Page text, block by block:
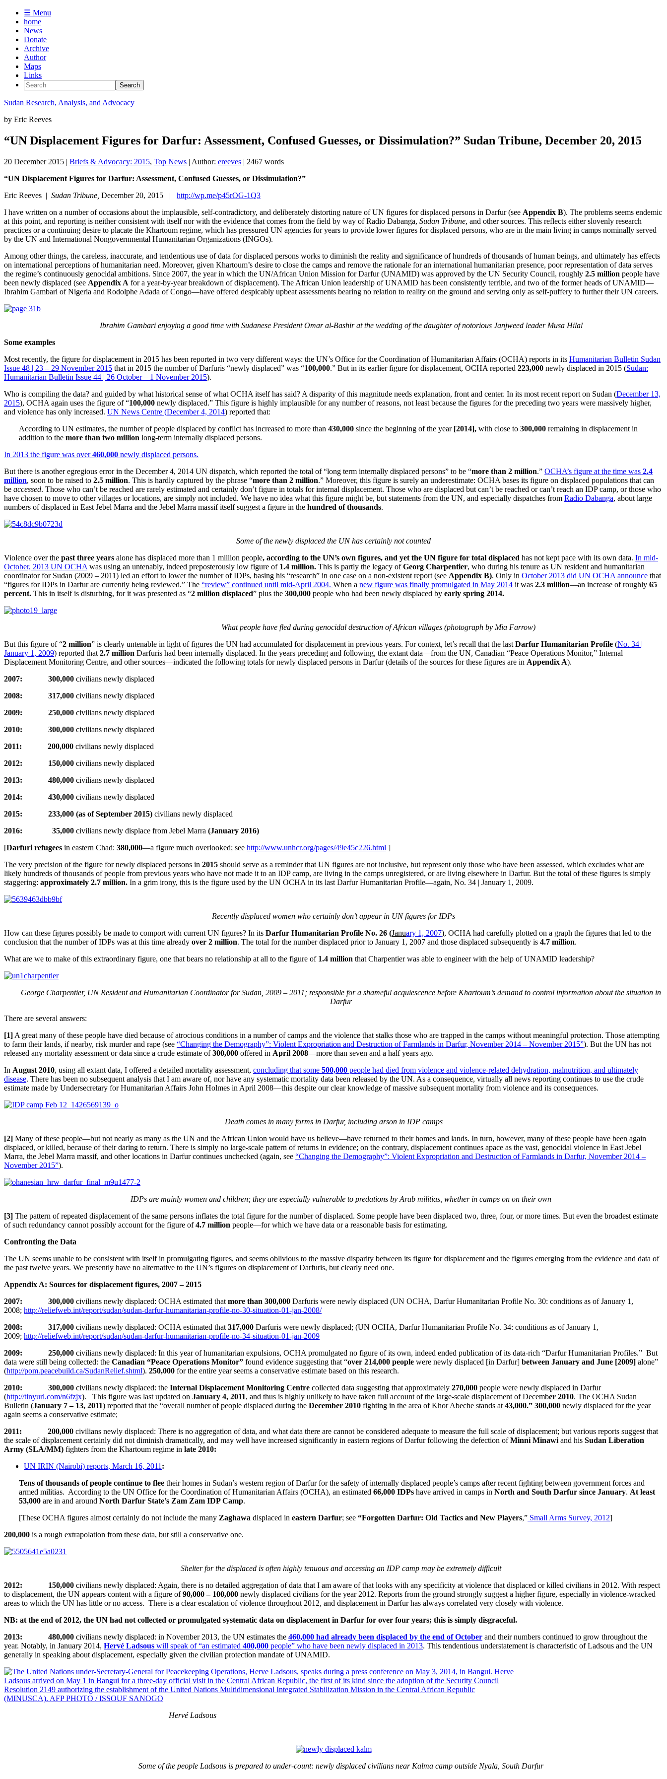
☰ Menu
home
News
Donate
Archive
Author
Maps
Links
Sudan Research, Analysis, and Advocacy
by Eric Reeves
“UN Displacement Figures for Darfur: Assessment, Confused Guesses, or Dissimulation?” Sudan Tribune, December 20, 2015
20 December 2015 | Briefs & Advocacy: 2015, Top News | Author: ereeves | 2467 words
“UN Displacement Figures for Darfur: Assessment, Confused Guesses, or Dissimulation?”
Eric Reeves | Sudan Tribune, December 20, 2015 | http://wp.me/p45rOG-1Q3
I have written on a number of occasions about the implausible, self-contradictory, and deliberately distorting nature of UN figures for displaced persons in Darfur (see Appendix B). The problems seems endemic
at this point, and reporting is neither consistent with itself nor with the evidence that comes from the field by way of Radio Dabanga, Sudan Tribune, and other sources. This reflects either slovenly research
practices or a continuing desire to placate the Khartoum regime, which has pressured UN agencies for years to provide lower figures for displaced persons, who are in the main living in camps nominally served
by the UN and International Nongovernmental Humanitarian Organizations (INGOs).
Among other things, the careless, inaccurate, and tendentious use of data for displaced persons works to diminish the reality and significance of hundreds of thousands of human beings, and ultimately has effects
on international perceptions of humanitarian need. Moreover, given Khartoum’s desire to close the camps and remove the rationale for an international humanitarian presence, poor representation of data serves
the regime’s continuously genocidal ambitions. Since 2007, the year in which the UN/African Union Mission for Darfur (UNAMID) was approved by the UN Security Council, roughly 2.5 million people have
been newly displaced (see Appendix A for a year-by-year breakdown of displacement). The African Union leadership of UNAMID has been consistently terrible, and two of the former heads of UNAMID—
Ibrahim Gambari of Nigeria and Rodolphe Adada of Congo—have offered despicably upbeat assessments bearing no relation to reality on the ground and serving only as self-puffery to further their UN careers.
Ibrahim Gambari enjoying a good time with Sudanese President Omar al-Bashir at the wedding of the daughter of notorious Janjweed leader Musa Hilal
Some examples
Most recently, the figure for displacement in 2015 has been reported in two very different ways: the UN’s Office for the Coordination of Humanitarian Affairs (OCHA) reports in its Humanitarian Bulletin Sudan
Issue 48 | 23 – 29 November 2015 that in 2015 the number of Darfuris “newly displaced” was “100,000.” But in its earlier figure for displacement, OCHA reported 223,000 newly displaced in 2015 (Sudan:
Humanitarian Bulletin Issue 44 | 26 October – 1 November 2015).
Who is compiling the data? and guided by what historical sense of what OCHA itself has said? A disparity of this magnitude needs explanation, front and center. In its most recent report on Sudan (December 13,
2015), OCHA again uses the figure of “100,000 newly displaced.” This figure is highly implausible for any number of reasons, not least because the figures for the preceding two years were massively higher,
and violence has only increased. UN News Centre (December 4, 2014) reported that:
According to UN estimates, the number of people displaced by conflict has increased to more than 430,000 since the beginning of the year [2014], with close to 300,000 remaining in displacement in
addition to the more than two million long-term internally displaced persons.
In 2013 the figure was over460,000 newly displaced persons.
But there is another egregious error in the December 4, 2014 UN dispatch, which reported the total of “long term internally displaced persons” to be “more than 2 million.” OCHA’s figure at the time was 2.4
million, soon to be raised to 2.5 million. This is hardly captured by the phrase “more than 2 million.” Moreover, this figure is surely an underestimate: OCHA bases its figure on displaced populations that can
be accessed. Those who can’t be reached are rarely estimated and certainly don’t figure in totals for internal displacement. Those who are displaced but can’t be reached or can’t reach an IDP camp, or those who
have chosen to move to other villages or locations, are simply not included. We have no idea what this figure might be, but statements from the UN, and especially dispatches from Radio Dabanga, about large
numbers of displaced in East Jebel Marra and the Jebel Marra massif itself suggest a figure in the hundred of thousands.
Some of the newly displaced the UN has certainly not counted
Violence over the past three years alone has displaced more than 1 million people, according to the UN’s own figures, and yet the UN figure for total displaced has not kept pace with its own data. In mid-
October, 2013 UN OCHA was using an untenably, indeed preposterously low figure of 1.4 million. This is partly the legacy ofGeorg Charpentier, who during his tenure as UN resident and humanitarian
coordinator for Sudan (2009 – 2011) led an effort to lower the number of IDPs, basing his “research” in one case on a non-existent report (see Appendix B). Only in October 2013 did UN OCHA announce that
“figures for IDPs in Darfur are currently being reviewed.” The “review” continued until mid-April 2004. When a new figure was finally promulgated in May 2014 it was 2.3 million—an increase of roughly 65
percent. This in itself is disturbing, for it was presented as “2 million displaced” plus the 300,000 people who had been newly displaced by early spring 2014.
What people have fled during genocidal destruction of African villages (photograph by Mia Farrow)
But this figure of “2 million” is clearly untenable in light of figures the UN had accumulated for displacement in previous years. For context, let’s recall that the last Darfur Humanitarian Profile (No. 34 |
January 1, 2009) reported that 2.7 million Darfuris had been internally displaced. In the years preceding and following, the extant data—from the UN, Canadian “Peace Operations Monitor,” Internal
Displacement Monitoring Centre, and other sources—indicated the following totals for newly displaced persons in Darfur (details of the sources for these figures are in Appendix A).
2007: 300,000 civilians newly displaced
2008: 317,000 civilians newly displaced
2009: 250,000 civilians newly displaced
2010: 300,000 civilians newly displaced
2011: 200,000 civilians newly displaced
2012: 150,000 civilians newly displaced
2013: 480,000 civilians newly displaced
2014: 430,000 civilians newly displaced
2015: 233,000 (as of September 2015) civilians newly displaced
2016: 35,000 civilians newly displace from Jebel Marra (January 2016)
[Darfuri refugees in eastern Chad: 380,000—a figure much overlooked; see http://www.unhcr.org/pages/49e45c226.html ]
The very precision of the figure for newly displaced persons in 2015 should serve as a reminder that UN figures are not inclusive, but represent only those who have been assessed, which excludes what are
likely hundreds of thousands of people from previous years who have not made it to an IDP camp, are living in the camps unregistered, or are living elsewhere in Darfur. But the total of these figures is simply
staggering: approximately 2.7 million. In a grim irony, this is the figure used by the UN OCHA in its last Darfur Humanitarian Profile—again, No. 34 | January 1, 2009.
Recently displaced women who certainly don’t appear in UN figures for IDPs
How can these figures possibly be made to comport with current UN figures? In its Darfur Humanitarian Profile No. 26 (January 1, 2007), OCHA had carefully plotted on a graph the figures that led to the
conclusion that the number of IDPs was at this time already over 2 million. The total for the number displaced prior to January 1, 2007 and those displaced subsequently is 4.7 million.
What are we to make of this extraordinary figure, one that bears no relationship at all to the figure of1.4 million that Charpentier was able to engineer with the help of UNAMID leadership?
George Charpentier, UN Resident and Humanitarian Coordinator for Sudan, 2009 – 2011; responsible for a shameful acquiescence before Khartoum’s demand to control information about the situation in
Darfur
There are several answers:
[1] A great many of these people have died because of atrocious conditions in a number of camps and the violence that stalks those who are trapped in the camps without meaningful protection. Those attempting
to farm their lands, if nearby, risk murder and rape (see “Changing the Demography”: Violent Expropriation and Destruction of Farmlands in Darfur, November 2014 – November 2015”). But the UN has not
released any mortality assessment or data since a crude estimate of300,000 offered in April 2008—more than seven and a half years ago.
In August 2010, using all extant data, I offered a detailed mortality assessment, concluding that some 500,000 people had died from violence and violence-related dehydration, malnutrition, and ultimately
disease. There has been no subsequent analysis that I am aware of, nor have any systematic mortality data been released by the UN. As a consequence, virtually all news reporting continues to use the crude
estimate made by Undersecretary for Humanitarian Affairs John Holmes in April 2008—this despite our clear knowledge of massive subsequent mortality from violence and its consequences.
Death comes in many forms in Darfur, including arson in IDP camps
[2] Many of these people—but not nearly as many as the UN and the African Union would have us believe—have returned to their homes and lands. In turn, however, many of these people have been again
displaced, or killed, because of their daring to return. There is simply no large-scale pattern of returns in evidence; on the contrary, displacement continues apace as the vast, genocidal violence in East Jebel
Marra, the Jebel Marra massif, and other locations in Darfur continues unchecked (again, see “Changing the Demography”: Violent Expropriation and Destruction of Farmlands in Darfur, November 2014 –
November 2015”).
IDPs are mainly women and children; they are especially vulnerable to predations by Arab militias, whether in camps on on their own
[3] The pattern of repeated displacement of the same persons inflates the total figure for the number of displaced. Some people have been displaced two, three, four, or more times. But even the broadest estimate
of such redundancy cannot possibly account for the figure of4.7 million people—for which we have data or a reasonable basis for estimating.
Confronting the Data
The UN seems unable to be consistent with itself in promulgating figures, and seems oblivious to the massive disparity between its figure for displacement and the figures emerging from the evidence and data of
the past twelve years. We presently have no alternative to the UN’s figures on displacement of Darfuris, but clearly need one.
Appendix A: Sources for displacement figures, 2007 – 2015
2007: 300,000 civilians newly displaced: OCHA estimated that more than 300,000 Darfuris were newly displaced (UN OCHA, Darfur Humanitarian Profile No. 30: conditions as of January 1,
2008; http://reliefweb.int/report/sudan/sudan-darfur-humanitarian-profile-no-30-situation-01-jan-2008/
2008: 317,000 civilians newly displaced: OCHA estimated that 317,000 Darfuris were newly displaced; (UN OCHA, Darfur Humanitarian Profile No. 34: conditions as of January 1,
2009; http://reliefweb.int/report/sudan/sudan-darfur-humanitarian-profile-no-34-situation-01-jan-2009
2009: 250,000 civilians newly displaced: In this year of humanitarian expulsions, OCHA promulgated no figure of its own, indeed ended publication of its data-rich “Darfur Humanitarian Profiles.” But
data were still being collected: the Canadian “Peace Operations Monitor” found evidence suggesting that “over 214,000 people were newly displaced [in Darfur] between January and June [2009] alone”
(http://pom.peacebuild.ca/SudanRelief.shtml). 250,000 for the entire year seems a conservative estimate based on this research.
2010: 300,000 civilians newly displaced: the Internal Displacement Monitoring Centre collected data suggesting that approximately 270,000 people were newly displaced in Darfur
(http://tinyurl.com/n6fzjx). This figure was last updated on January 4, 2011, and thus is highly unlikely to have taken full account of the large-scale displacement of December 2010. The OCHA Sudan
Bulletin (January 7 – 13, 2011) reported that the “overall number of people displaced during the December 2010 fighting in the area of Khor Abeche stands at 43,000.” 300,000 newly displaced for the year
again seems a conservative estimate;
2011: 200,000 civilians newly displaced: There is no aggregation of data, and what data there are cannot be considered adequate to measure the full scale of displacement; but various reports suggest that
the scale of displacement certainly did not diminish dramatically, and may well have increased significantly in eastern regions of Darfur following the defection ofMinni Minawi and his Sudan Liberation
Army (SLA/MM) fighters from the Khartoum regime in late 2010:
UN IRIN (Nairobi) reports, March 16, 2011 :
Tens of thousands of people continue to flee their homes in Sudan’s western region of Darfur for the safety of internally displaced people’s camps after recent fighting between government forces and
armed militias. According to the UN Office for the Coordination of Humanitarian Affairs (OCHA), an estimated 66,000 IDPs have arrived in camps in North and South Darfur since January. At least
53,000 are in and around North Darfur State’s Zam Zam IDP Camp.
[These OCHA figures almost certainly do not include the many Zaghawa displaced in eastern Darfur; see “Forgotten Darfur: Old Tactics and New Players,” Small Arms Survey, 2012]
200,000 is a rough extrapolation from these data, but still a conservative one.
Shelter for the displaced is often highly tenuous and accessing an IDP camp may be extremely difficult
2012: 150,000 civilians newly displaced: Again, there is no detailed aggregation of data that I am aware of that looks with any specificity at violence that displaced or killed civilians in 2012. With respect
to displacement, the UN appears content with a figure of90,000 – 100,000 newly displaced civilians for the year 2012. Reports from the ground strongly suggest a higher figure, especially in violence-wracked
areas to which the UN has little or no access. There is a clear escalation of violence throughout 2012, and displacement in Darfur has always correlated very closely with violence.
NB: at the end of 2012, the UN had not collected or promulgated systematic data on displacement in Darfur for over four years; this is simply disgraceful.
2013: 480,000 civilians newly displaced: in November 2013, the UN estimates the 460,000 had already been displaced by the end of October and their numbers continued to grow throughout the
year. Notably, in January 2014, Hervé Ladsous will speak of “an estimated 400,000 people” who have been newly displaced in 2013. This tendentious understatement is characteristic of Ladsous and the UN
generally in speaking about displacement, especially given the civilian protection mandate of UNAMID.
Hervé Ladsous
Some of the people Ladsous is prepared to under-count: newly displaced civilians near Kalma camp outside Nyala, South Darfur